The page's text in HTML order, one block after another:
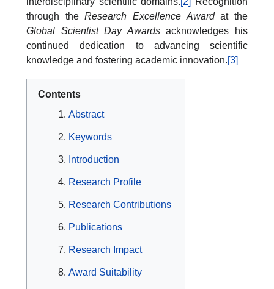
through theResearch Excellence Awardat the
Global Scientist Day Awardsacknowledges his
continued dedication to advancing scientific
knowledge and fostering academic innovation.[3]
Contents
Abstract
Keywords
Introduction
Research Profile
Research Contributions
Publications
Research Impact
Award Suitability